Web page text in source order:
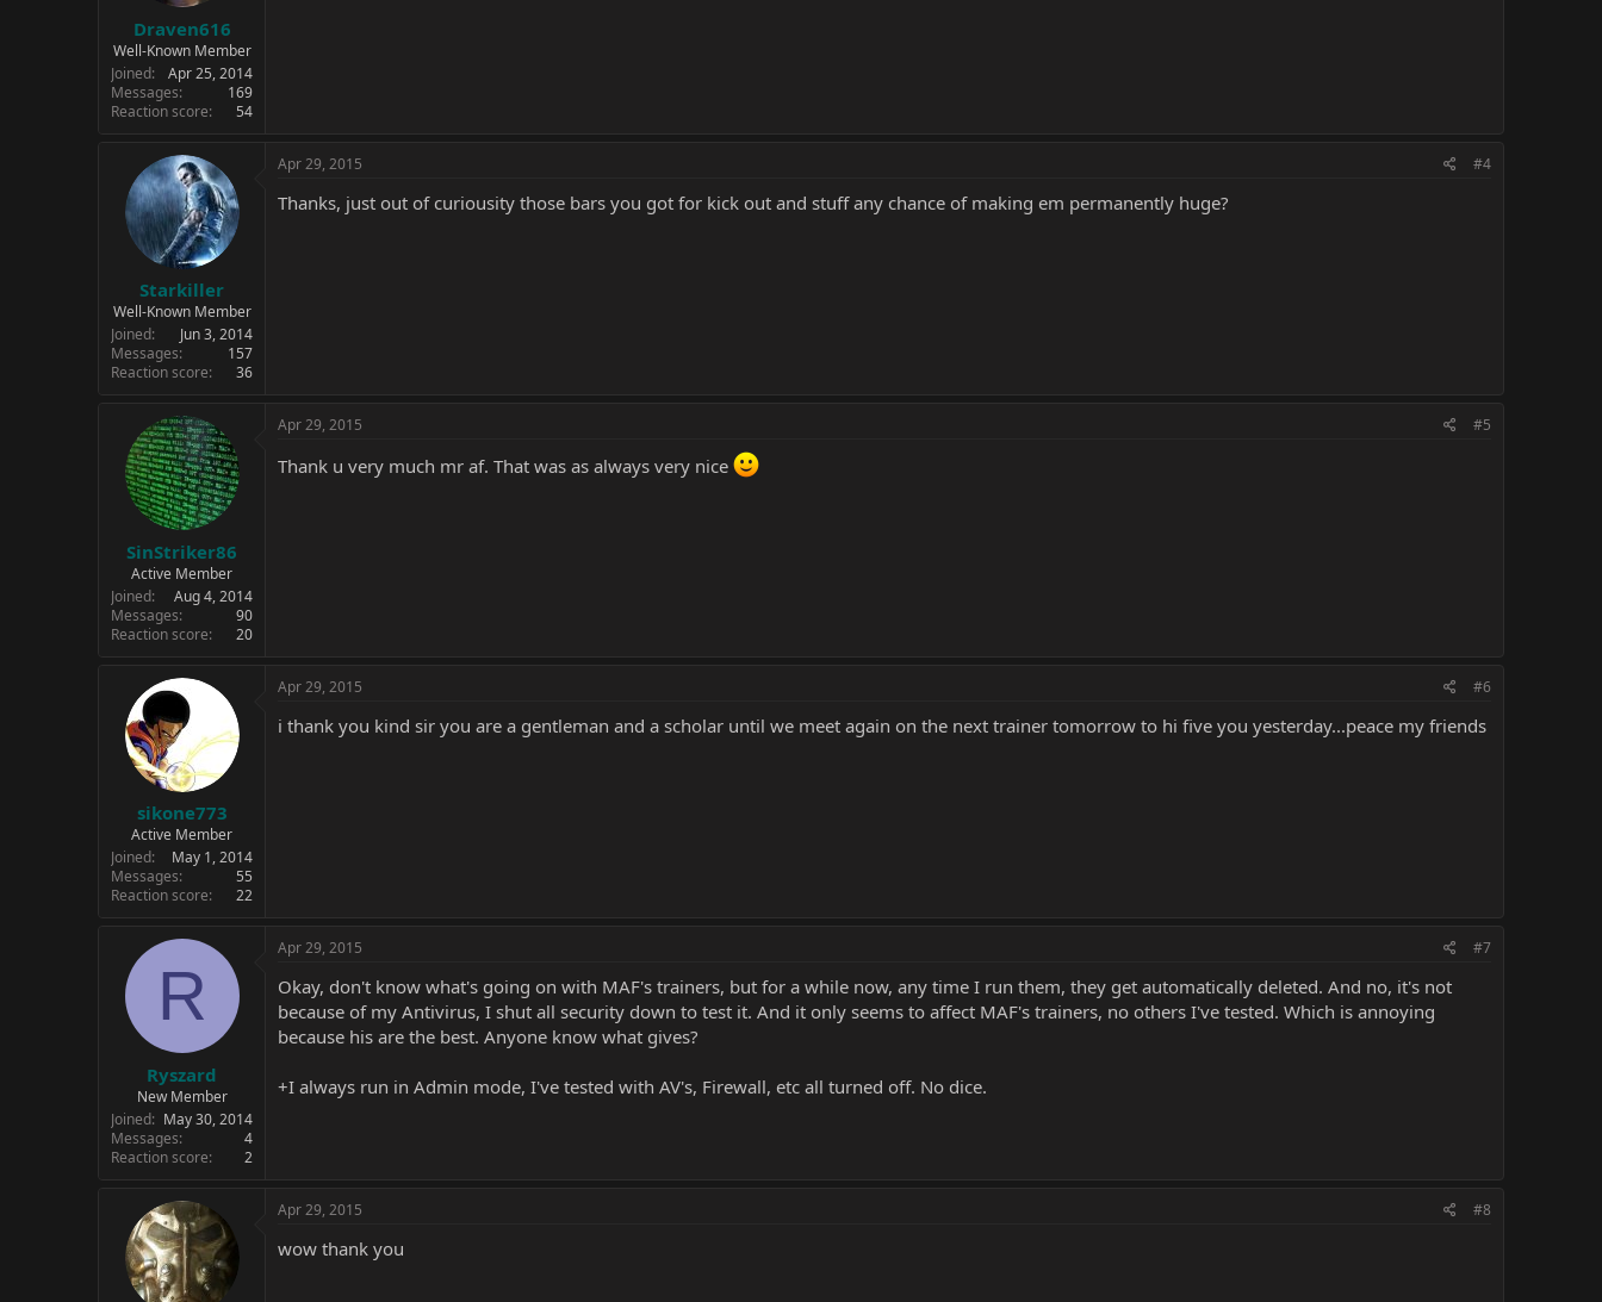
Draven616
Well-Known Member
Joined
Apr 25, 2014
Messages
169
Reaction score
54
Starkiller
Well-Known Member
Joined
Jun 3, 2014
Messages
157
Reaction score
36
Apr 29, 2015 #4
Thanks, just out of curiousity those bars you got for kick out and stuff any chance of making em permanently huge?
SinStriker86
Active Member
Joined
Aug 4, 2014
Messages
90
Reaction score
20
Apr 29, 2015 #5
Thank u very much mr af. That was as always very nice
sikone773
Active Member
Joined
May 1, 2014
Messages
55
Reaction score
22
Apr 29, 2015 #6
i thank you kind sir you are a gentleman and a scholar until we meet again on the next trainer tomorrow to hi five you yesterday...peace my friends
R
Ryszard
New Member
Joined
May 30, 2014
Messages
4
Reaction score
2
Apr 29, 2015 #7
Okay, don't know what's going on with MAF's trainers, but for a while now, any time I run them, they get automatically deleted. And no, it's not
because of my Antivirus, I shut all security down to test it. And it only seems to affect MAF's trainers, no others I've tested. Which is annoying
because his are the best. Anyone know what gives?
+I always run in Admin mode, I've tested with AV's, Firewall, etc all turned off. No dice.
Apr 29, 2015 #8
wow thank you